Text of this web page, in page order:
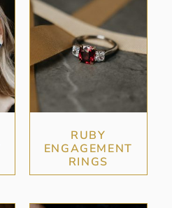
RUBY
ENGAGEMENT
RINGS